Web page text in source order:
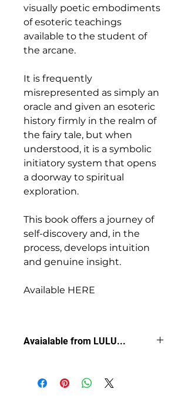
visually poetic embodiments
of esoteric teachings
available to the student of
the arcane.
It is frequently
misrepresented as simply an
oracle and given an esoteric
history firmly in the realm of
the fairy tale, but when
understood, it is a symbolic
initiatory system that opens
a doorway to spiritual
exploration.
This book offers a journey of
self-discovery and, in the
process, develops intuition
and genuine insight.
Available HERE
Avaialable from LULU...